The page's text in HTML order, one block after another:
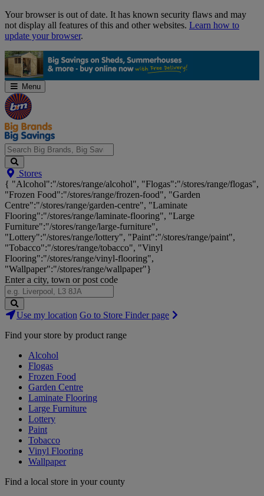
Skip
Navigation
Your browser is out of date. It has known security flaws and may
not display all features of this and other websites. Learn how to
update your browser.
Menu
Search
Big
Brands,
Big
Savings...
Stores
{ "Alcohol":"/stores/range/alcohol", "Flogas":"/stores/range/flogas",
"Frozen Food":"/stores/range/frozen-food", "Garden
Centre":"/stores/range/garden-centre", "Laminate
Flooring":"/stores/range/laminate-flooring", "Large
Furniture":"/stores/range/large-furniture",
"Lottery":"/stores/range/lottery", "Paint":"/stores/range/paint",
"Tobacco":"/stores/range/tobacco", "Vinyl
Flooring":"/stores/range/vinyl-flooring",
"Wallpaper":"/stores/range/wallpaper"}
Enter a city, town or post code
Search
Stores
Use my location Go to Store Finder page
Find your store by product range
Alcohol
Flogas
Frozen Food
Garden Centre
Laminate Flooring
Large Furniture
Lottery
Paint
Tobacco
Vinyl Flooring
Wallpaper
Find a local store in your county